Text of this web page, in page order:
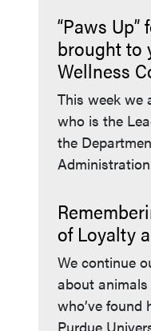
“Paws Up”
brought to
Wellness
This week we
who is the
the
of Loyalty
We continue
about
who’ve found
Purdue